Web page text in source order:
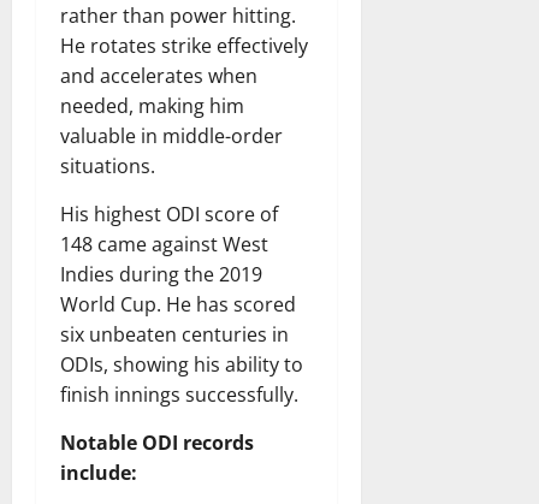
rather than power hitting.
He rotates strike effectively
and accelerates when
needed, making him
valuable in middle-order
situations.
His highest ODI score of
148 came against West
Indies during the 2019
World Cup. He has scored
six unbeaten centuries in
ODIs, showing his ability to
finish innings successfully.
Notable ODI records
include: